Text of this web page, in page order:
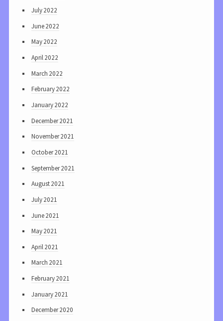
July 2022
June 2022
May 2022
April 2022
March 2022
February 2022
January 2022
December 2021
November 2021
October 2021
September 2021
August 2021
July 2021
June 2021
May 2021
April 2021
March 2021
February 2021
January 2021
December 2020